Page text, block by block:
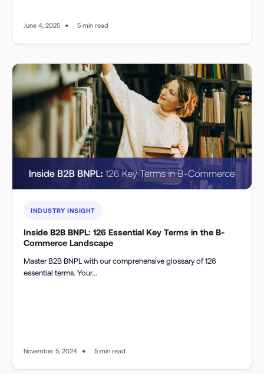
June 4, 2025 • 5 min read
INDUSTRY INSIGHT
Inside B2B BNPL: 126 Essential Key Terms in the B-
Commerce Landscape
Master B2B BNPL with our comprehensive glossary of 126
essential terms. Your...
November 5, 2024 • 5 min read